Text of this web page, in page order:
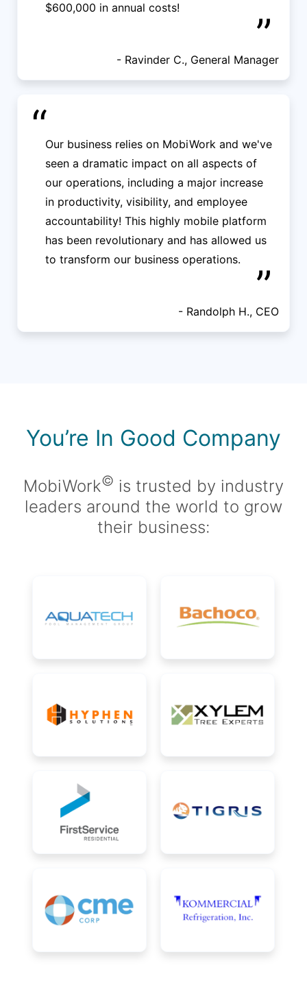
$600,000 in annual costs!
”
- Ravinder C., General Manager
“Our business relies on MobiWork and we've
seen a dramatic impact on all aspects of
our operations, including a major increase
in productivity, visibility, and employee
accountability! This highly mobile platform
has been revolutionary and has allowed us
to transform our business operations.
”
- Randolph H., CEO
You’re In Good Company
MobiWork© is trusted by industry
leaders around the world to grow
their business: